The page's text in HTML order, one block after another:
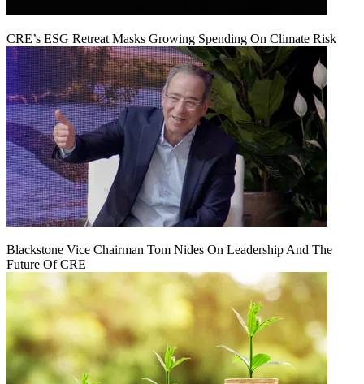
CRE’s ESG Retreat Masks Growing Spending On Climate Risk
Blackstone Vice Chairman Tom Nides On Leadership And The
Future Of CRE